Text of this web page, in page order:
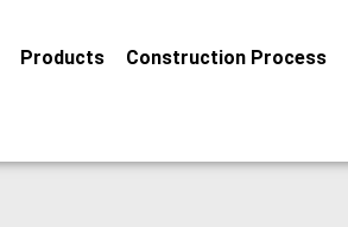
Products Construction Process